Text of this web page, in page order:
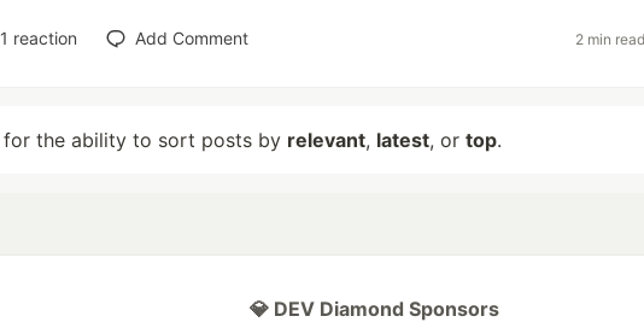
1 reaction Add Comment 2 min
for the ability to sort posts by relevant, latest, or top.
💎 DEV Diamond Sponsors